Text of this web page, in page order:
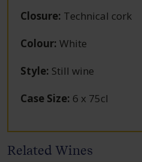
Closure: Technical cork
Colour: White
Style: Still wine
Case Size: 6 x 75cl
Related Wines